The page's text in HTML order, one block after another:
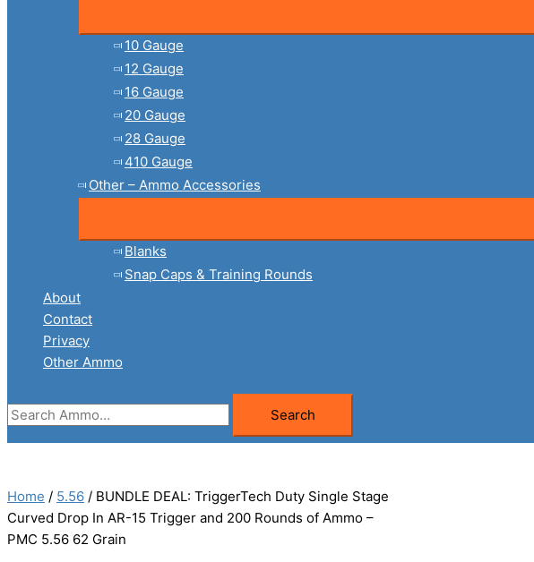
10 Gauge
12 Gauge
16 Gauge
20 Gauge
28 Gauge
410 Gauge
Other – Ammo Accessories
Blanks
Snap Caps & Training Rounds
About
Contact
Privacy
Other Ammo
Search
for:
Search
Home / 5.56 / BUNDLE DEAL: TriggerTech Duty Single Stage
Curved Drop In AR-15 Trigger and 200 Rounds of Ammo –
PMC 5.56 62 Grain